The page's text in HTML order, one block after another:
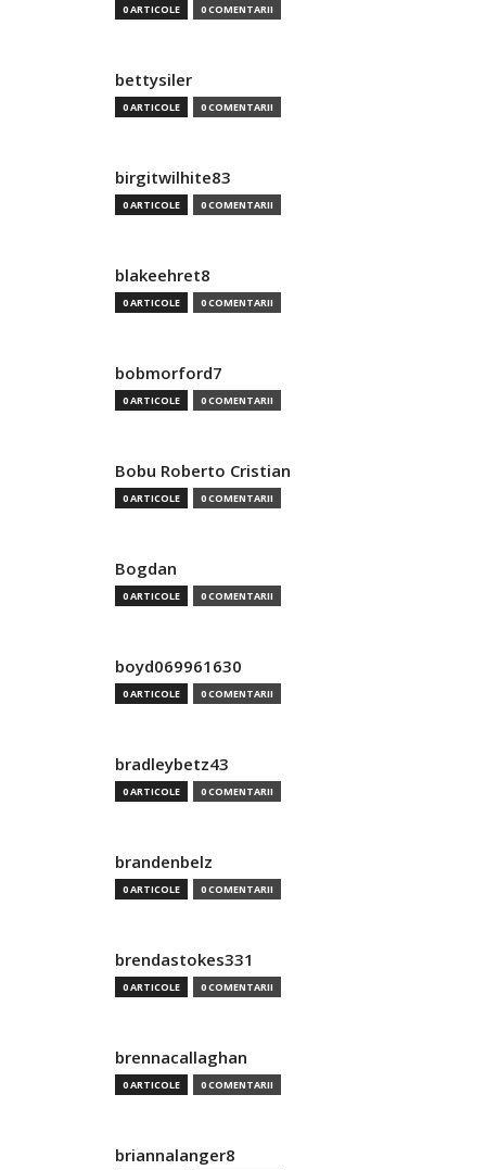
0 ARTICOLE 0 COMENTARII
bettysiler
0 ARTICOLE 0 COMENTARII
birgitwilhite83
0 ARTICOLE 0 COMENTARII
blakeehret8
0 ARTICOLE 0 COMENTARII
bobmorford7
0 ARTICOLE 0 COMENTARII
Bobu Roberto Cristian
0 ARTICOLE 0 COMENTARII
Bogdan
0 ARTICOLE 0 COMENTARII
boyd069961630
0 ARTICOLE 0 COMENTARII
bradleybetz43
0 ARTICOLE 0 COMENTARII
brandenbelz
0 ARTICOLE 0 COMENTARII
brendastokes331
0 ARTICOLE 0 COMENTARII
brennacallaghan
0 ARTICOLE 0 COMENTARII
briannalanger8